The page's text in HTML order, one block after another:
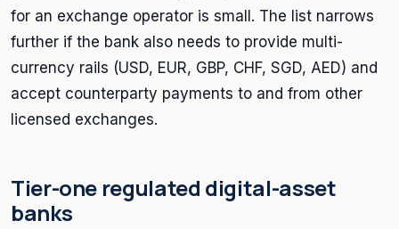
for an exchange operator is small. The list narrows
further if the bank also needs to provide multi-
currency rails (USD, EUR, GBP, CHF, SGD, AED) and
accept counterparty payments to and from other
licensed exchanges.
Tier-one regulated digital-asset
banks